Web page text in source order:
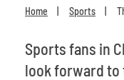
Venues
Most Popular
Home Sports
Sports fans in
look forward to